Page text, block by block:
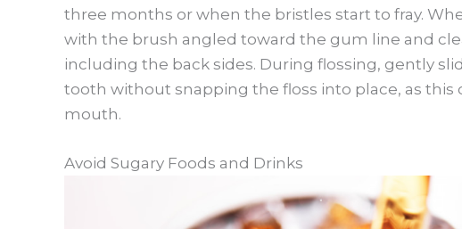
three months or when the bristles start to fray.
with the brush angled toward the gum line and
including the back sides. During flossing, gently
tooth without snapping the floss into place, as this
mouth.
Avoid Sugary Foods and Drinks